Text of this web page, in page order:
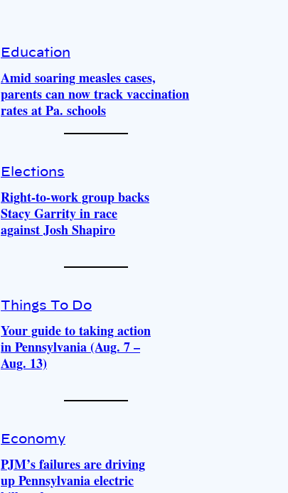
Education
Amid soaring measles cases,
parents can now track vaccination
rates at Pa. schools
Elections
Right-to-work group backs
Stacy Garrity in race
against Josh Shapiro
Things To Do
Your guide to taking action
in Pennsylvania (Aug. 7 –
Aug. 13)
Economy
PJM’s failures are driving
up Pennsylvania electric